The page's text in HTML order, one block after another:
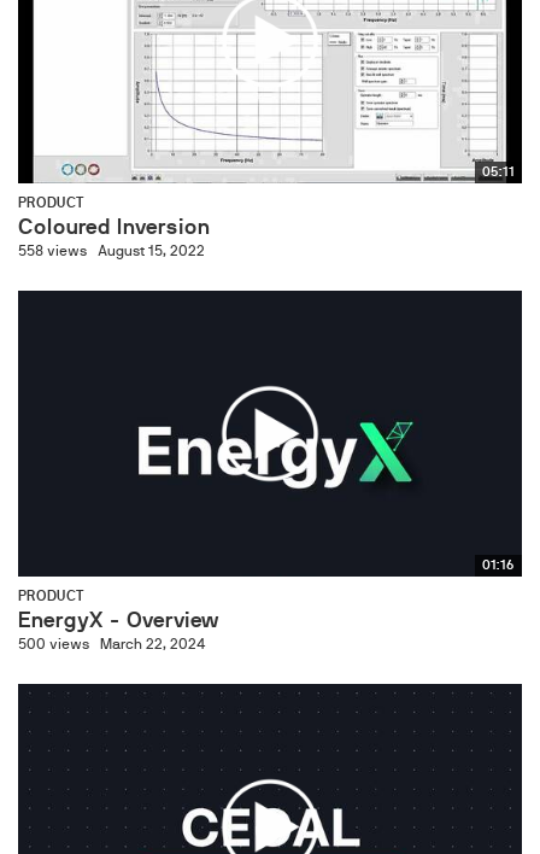
05:11
PRODUCT
Coloured Inversion
558 views August 15, 2022
01:16
PRODUCT
EnergyX - Overview
500 views March 22, 2024